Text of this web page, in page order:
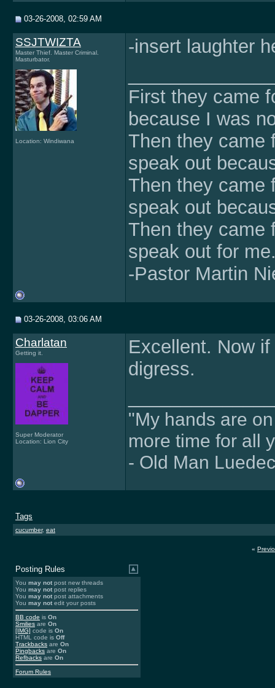
03-26-2008, 02:59 AM
SSJTWIZTA
Master Thief. Master Criminal.
Masturbator.
Location: Windiwana
-insert laughter
First they came
because I was
Then they came
speak out
Then they came
speak out
Then they came
speak out for
-Pastor Martin
03-26-2008, 03:06 AM
Charlatan
Getting it.
Super Moderator
Location: Lion City
Excellent. Now
digress.
"My hands are
more time for all
- Old Man
Tags
cucumber, eat
«
Posting Rules
You may not post new threads
You may not post replies
You may not post attachments
You may not edit your posts
BB code is On
Smilies are On
[IMG] code is On
HTML code is Off
Trackbacks are On
Pingbacks are On
Refbacks are On
Forum Rules